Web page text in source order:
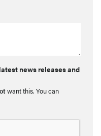
news releases and
want this. You can